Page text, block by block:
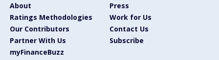
About
Press
Ratings Methodologies
Work for Us
Our Contributors
Contact Us
Partner With Us
Subscribe
myFinanceBuzz